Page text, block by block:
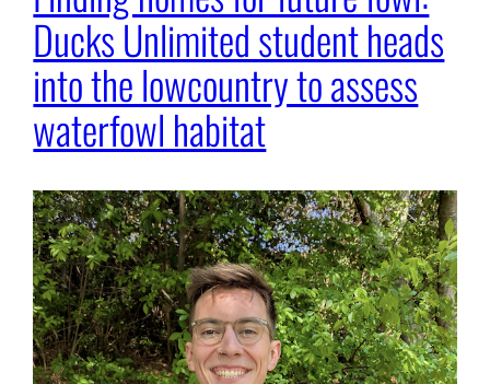
Ducks Unlimited student heads
into the lowcountry to assess
waterfowl habitat